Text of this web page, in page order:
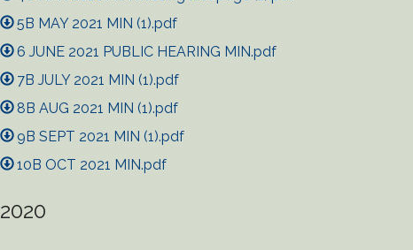
5B MAY 2021 MIN (1).pdf
6 JUNE 2021 PUBLIC HEARING MIN.pdf
7B JULY 2021 MIN (1).pdf
8B AUG 2021 MIN (1).pdf
9B SEPT 2021 MIN (1).pdf
10B OCT 2021 MIN.pdf
2020